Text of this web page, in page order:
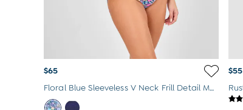
$65
Floral Blue Sleeveless V Neck Frill Detail Maternity Swimsuit
$55